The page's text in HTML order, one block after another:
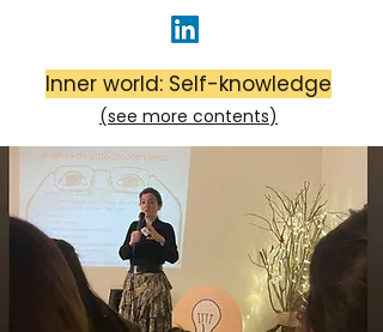
Inner world: Self-knowledge
(see more contents)